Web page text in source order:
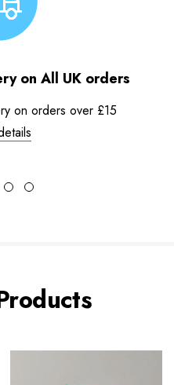
on All UK orders
on orders over £15